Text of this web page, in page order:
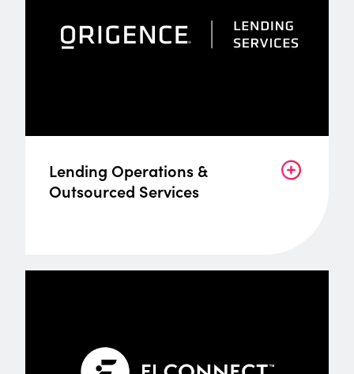
Lending Operations &
Outsourced Services